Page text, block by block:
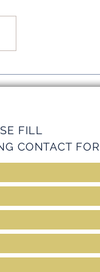
Operations with
Services
FILL
CONTACT